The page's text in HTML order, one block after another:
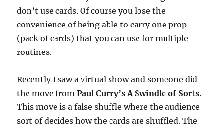
don’t use cards. Of course you lose the
convenience of being able to carry one prop
(pack of cards) that you can use for multiple
routines.
Recently I saw a virtual show and someone did
the move fromPaul Curry’s A Swindle of Sorts.
This move is a false shuffle where the audience
sort of decides how the cards are shuffled. The